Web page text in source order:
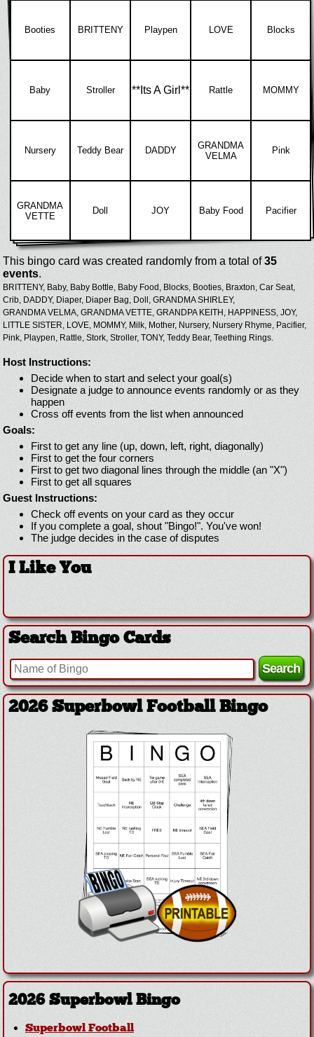
Booties BRITTENY Playpen LOVE Blocks
Baby Stroller **Its A Girl** Rattle MOMMY
Nursery Teddy Bear DADDY
GRANDMA
VELMA
Pink
GRANDMA
VETTE
Doll JOY Baby Food Pacifier
This bingo card was created randomly from a total of35
events.
BRITTENY, Baby, Baby Bottle, Baby Food, Blocks, Booties, Braxton, Car Seat,
Crib, DADDY, Diaper, Diaper Bag, Doll, GRANDMA SHIRLEY,
GRANDMA VELMA, GRANDMA VETTE, GRANDPA KEITH, HAPPINESS, JOY,
LITTLE SISTER, LOVE, MOMMY, Milk, Mother, Nursery, Nursery Rhyme, Pacifier,
Pink, Playpen, Rattle, Stork, Stroller, TONY, Teddy Bear, Teething Rings.
Host Instructions:
Decide when to start and select your goal(s)
Designate a judge to announce events randomly or as they
happen
Cross off events from the list when announced
Goals:
First to get any line (up, down, left, right, diagonally)
First to get the four corners
First to get two diagonal lines through the middle (an "X")
First to get all squares
Guest Instructions:
Check off events on your card as they occur
If you complete a goal, shout "Bingo!". You've won!
The judge decides in the case of disputes
I Like You
Search Bingo Cards
2026 Superbowl Logo Bingo
2026 Superbowl Bingo
Superbowl Football